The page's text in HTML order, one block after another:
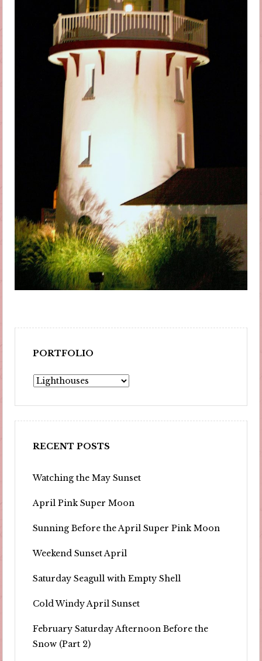
PORTFOLIO
Portfolio
RECENT POSTS
Watching the May Sunset
April Pink Super Moon
Sunning Before the April Super Pink Moon
Weekend Sunset April
Saturday Seagull with Empty Shell
Cold Windy April Sunset
February Saturday Afternoon Before the
Snow (Part 2)